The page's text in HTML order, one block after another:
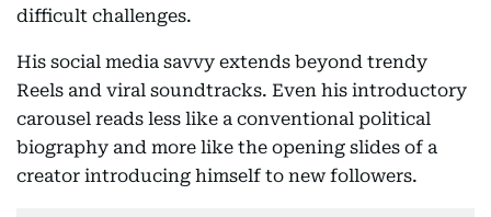
difficult challenges.
His social media savvy extends beyond trendy
Reels and viral soundtracks. Even his introductory
carousel reads less like a conventional political
biography and more like the opening slides of a
creator introducing himself to new followers.